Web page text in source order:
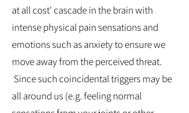
at all cost' cascade in the brain with
intense physical pain sensations and
emotions such as anxiety to ensure we
move away from the perceived threat.
Since such coincidental triggers may be
all around us (e.g. feeling normal